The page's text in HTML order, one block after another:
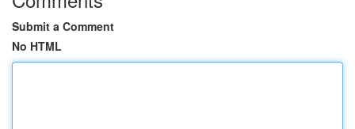
Submit a Comment
No HTML